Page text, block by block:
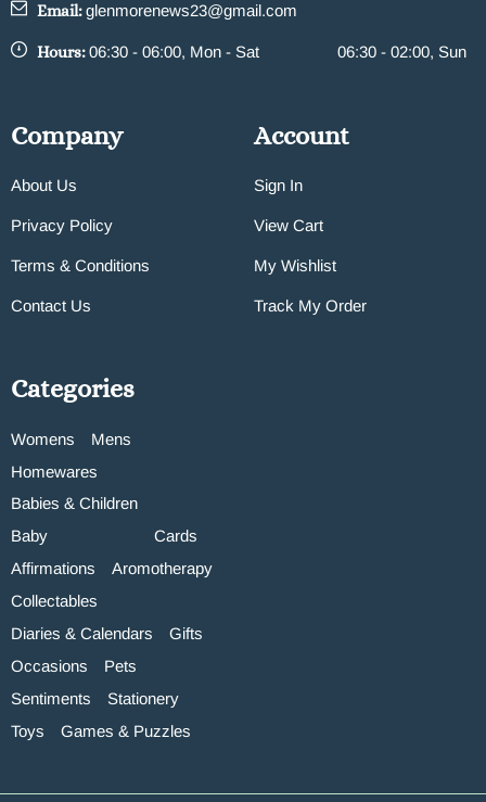
Email:glenmorenews23@gmail.com
Hours:06:30 - 06:00, Mon - Sat 06:30 - 02:00, Sun
Company
About Us
Privacy Policy
Terms & Conditions
Contact Us
Account
Sign In
View Cart
My Wishlist
Track My Order
Categories
Womens
Mens
Homewares
Babies & Children
Baby
Cards
Affirmations
Aromotherapy
Collectables
Diaries & Calendars
Gifts
Occasions
Pets
Sentiments
Stationery
Toys
Games & Puzzles